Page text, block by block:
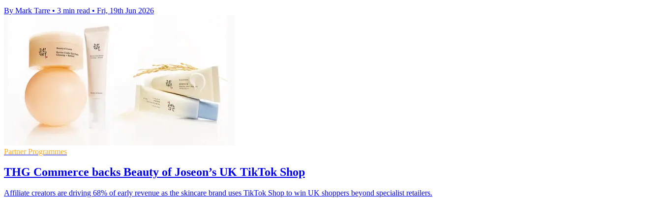
By Mark Tarre • 3 min read • Fri, 19th Jun 2026
Partner Programmes
THG Commerce backs Beauty of Joseon’s UK TikTok Shop
Affiliate creators are driving 68% of early revenue as the skincare brand uses TikTok Shop to win UK shoppers beyond specialist retailers.